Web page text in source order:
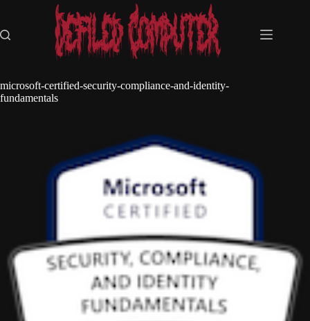
content
microsoft-certified-security-compliance-and-identity-
fundamentals